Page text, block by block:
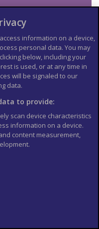
US, especially
requirements and
(eTA).
2026 page for the latest
destinations and
should cover your
in an emergency.
stadium
FIFA ticketing platform;
the stadium, you will
information on a device,
personal data. You may
below, including your
is used, or at any time in
will be signaled to our
data.
to provide:
scan device characteristics
information on a device.
content measurement,